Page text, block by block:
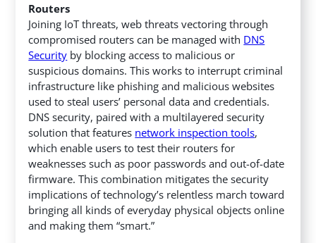
Routers
Joining IoT threats, web threats vectoring through
compromised routers can be managed with DNS
Security by blocking access to malicious or
suspicious domains. This works to interrupt criminal
infrastructure like phishing and malicious websites
used to steal users’ personal data and credentials.
DNS security, paired with a multilayered security
solution that features network inspection tools,
which enable users to test their routers for
weaknesses such as poor passwords and out-of-date
firmware. This combination mitigates the security
implications of technology’s relentless march toward
bringing all kinds of everyday physical objects online
and making them “smart.”